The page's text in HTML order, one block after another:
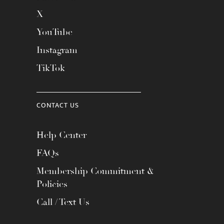
X
YouTube
Instagram
TikTok
CONTACT US
Help Center
FAQs
Membership Commitment &
Policies
Call / Text Us